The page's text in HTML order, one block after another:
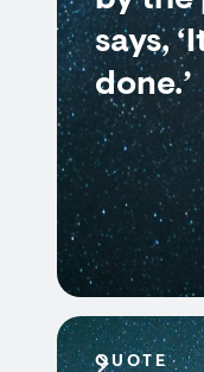
says,
done.’
QUOTE